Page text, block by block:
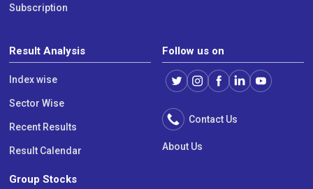
Subscription
Result Analysis
Index wise
Sector Wise
Recent Results
Result Calendar
Group Stocks
Follow us on
Contact Us
About Us